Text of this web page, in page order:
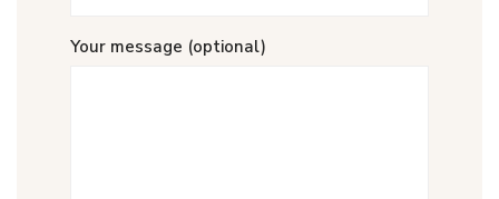
Your message (optional)